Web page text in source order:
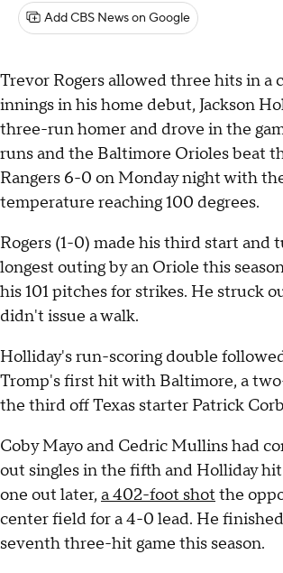
Add CBS News on Google
Trevor Rogers allowed three hits in a
innings in his home debut, Jackson
three-run homer and drove in the
runs and the Baltimore Orioles beat
Rangers 6-0 on Monday night with
temperature reaching 100 degrees.
Rogers (1-0) made his third start and
longest outing by an Oriole this
his 101 pitches for strikes. He struck
didn't issue a walk.
Holliday's run-scoring double
Tromp's first hit with Baltimore, a
the third off Texas starter Patrick
Coby Mayo and Cedric Mullins had
out singles in the fifth and Holliday
one out later, a 402-foot shot the
center field for a 4-0 lead. He
seventh three-hit game this season.